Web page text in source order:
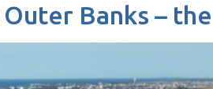
Banks –